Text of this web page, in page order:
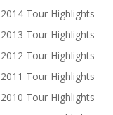
2014 Tour Highlights
2013 Tour Highlights
2012 Tour Highlights
2011 Tour Highlights
2010 Tour Highlights